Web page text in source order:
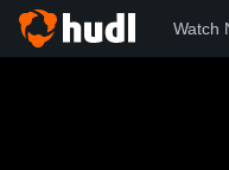
Watch